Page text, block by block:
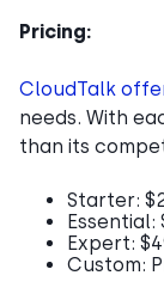
Pricing:
CloudTalk
needs. With
than its
Starter:
Expert:
Custom: